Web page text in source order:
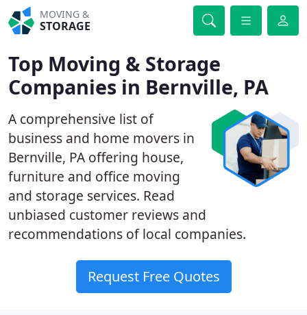
MOVING &
STORAGE
Top Moving & Storage
Companies in Bernville, PA
A comprehensive list of
business and home movers in
Bernville, PA offering house,
furniture and office moving
and storage services. Read
unbiased customer reviews and
recommendations of local companies.
Request Free Quotes